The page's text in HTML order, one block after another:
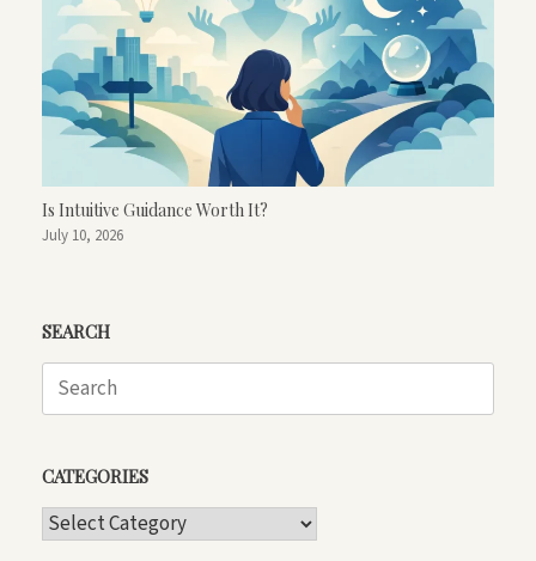
Is Intuitive Guidance Worth It?
July 10, 2026
SEARCH
Search
CATEGORIES
CATEGORIES